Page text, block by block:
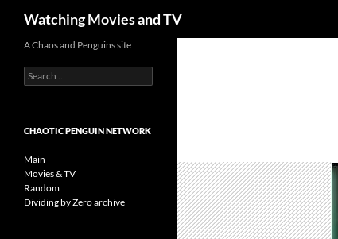
content
Watching Movies and TV
A Chaos and Penguins site
Search
for:
CHAOTIC PENGUIN NETWORK
Main
Movies & TV
Random
Dividing by Zero archive